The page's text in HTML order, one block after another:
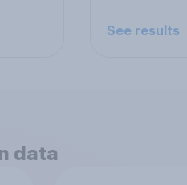
See results
data